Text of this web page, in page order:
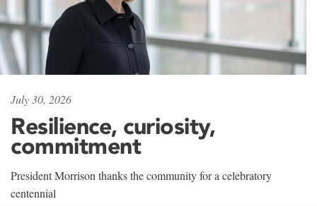
July 30, 2026
Resilience, curiosity,
commitment
President Morrison thanks the community for a celebratory
centennial